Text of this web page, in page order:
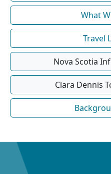
What
Travel
Nova Scotia
Clara Dennis